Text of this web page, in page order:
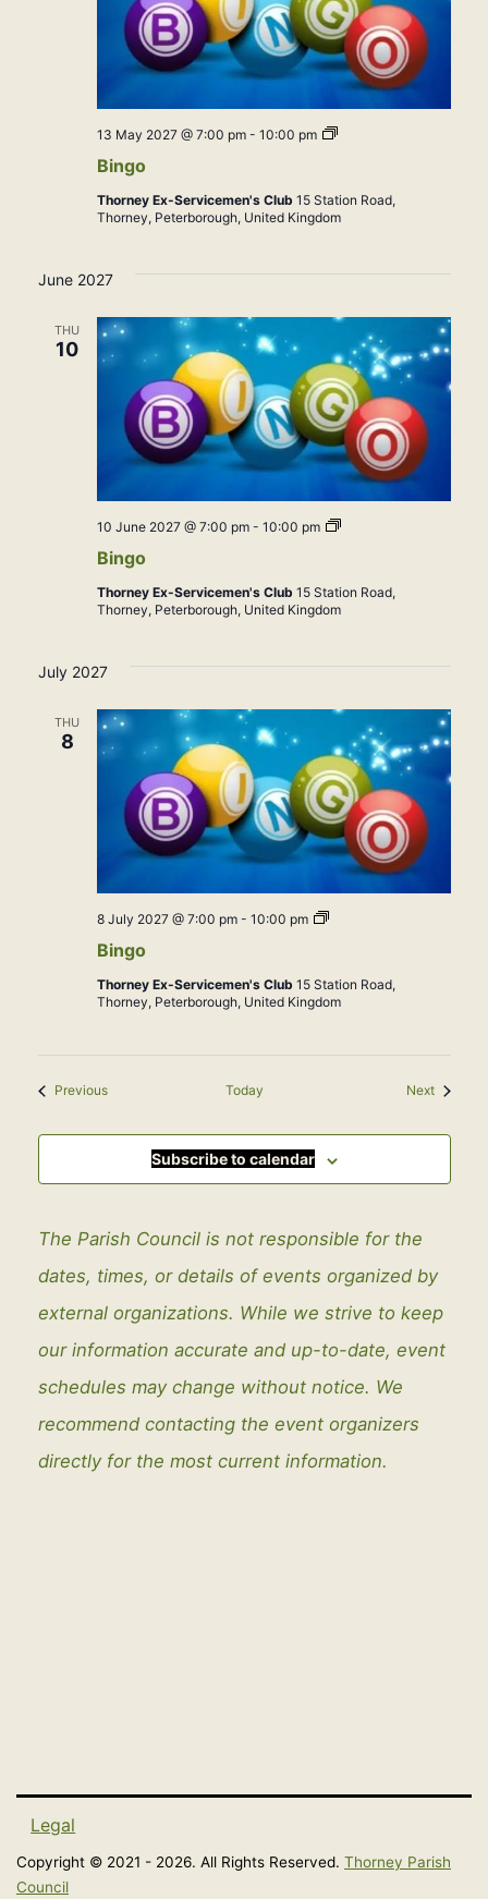
Bingo
13 May 2027 @ 7:00 pm- 10:00 pm Bingo
Thorney Ex-Servicemen's Club 15 Station Road,
Thorney, Peterborough, United Kingdom
June 2027
THU
10
Bingo
10 June 2027 @ 7:00 pm- 10:00 pm Bingo
Thorney Ex-Servicemen's Club 15 Station Road,
Thorney, Peterborough, United Kingdom
July 2027
THU
8
Bingo
8 July 2027 @ 7:00 pm- 10:00 pm Bingo
Thorney Ex-Servicemen's Club 15 Station Road,
Thorney, Peterborough, United Kingdom
PreviousEvents Today NextEvents
Subscribe to calendar
The Parish Council is not responsible for the
dates, times, or details of events organized by
external organizations. While we strive to keep
our information accurate and up-to-date, event
schedules may change without notice. We
recommend contacting the event organizers
directly for the most current information.
Legal
Copyright © 2021 - 2026. All Rights Reserved. Thorney Parish
Council